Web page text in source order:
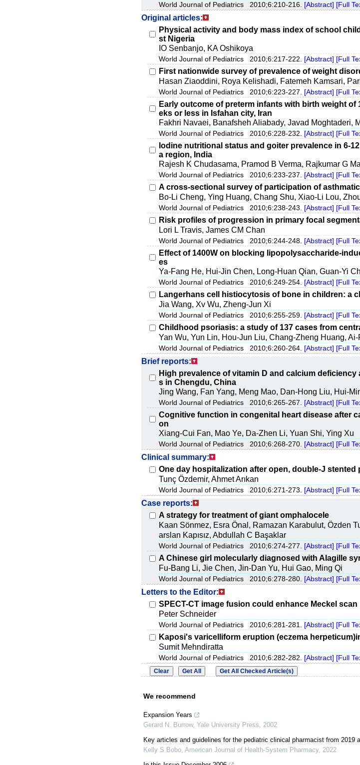
World Journal of Pediatrics 2010;6:210-216. [Abstract] [Full
Original articles:
Physical activity and body mass index of school
st Nigeria
IO Senbanjo, KA Oshikoya
World Journal of Pediatrics 2010;6:217-222. [Abstract] [Full
First nationwide survey of prevalence of weight
Hasan Ziaoddini, Roya Kelishadi, Fatemeh Kamsari,
World Journal of Pediatrics 2010;6:223-227. [Abstract] [Full
Early outcome of preterm infants with birth weight of
eks or less in Isfahan city, Iran
Fakhri Navaei, Banafsheh Aliabady, Javad Moghtaderi,
World Journal of Pediatrics 2010;6:228-232. [Abstract] [Full
Iodine nutritional status and goiter prevalence in 6-
a region, India
Rajesh K Chudasama, Pramod B Verma, Rajkumar G
World Journal of Pediatrics 2010;6:233-237. [Abstract] [Full
A cross-sectional survey of participation of
Bo-Li Cheng, Ying Huang, Chang Shu, Xiao-Li Lou,
World Journal of Pediatrics 2010;6:238-243. [Abstract] [Full
Risk profiles of progression in primary focal
Lori L Travis, James CM Chan
World Journal of Pediatrics 2010;6:244-248. [Abstract] [Full
Effect of 1400W on blocking lipopolysaccharide-
es
Ya-Fang He, Hui-Jin Chen, Long-Huan Qian, Guan-Yi
World Journal of Pediatrics 2010;6:249-254. [Abstract] [Full
Langerhans cell histiocytosis of bone in children: a
Jia Wang, Xv Wu, Zheng-Jun Xi
World Journal of Pediatrics 2010;6:255-259. [Abstract] [Full
Childhood psoriasis: a study of 137 cases from
Yan Wu, Yun Lin, Hou-Jun Liu, Chang-Zheng Huang,
World Journal of Pediatrics 2010;6:260-264. [Abstract] [Full
Brief reports:
High prevalence of vitamin D and calcium
s in Chengdu, China
Jing Wang, Fan Yang, Meng Mao, Dan-Hong Liu, Hui-
World Journal of Pediatrics 2010;6:265-267. [Abstract] [Full
Cognitive function in congenital heart disease after
on
Xiang-Cui Fan, Mao Ye, Da-Zhen Li, Yuan Shi, Ying Xu
World Journal of Pediatrics 2010;6:268-270. [Abstract] [Full
Clinical summary:
One day hospitalization after open, double-J stented
Tunç Özdemir, Ahmet Arıkan
World Journal of Pediatrics 2010;6:271-273. [Abstract] [Full
Case reports:
A strategy for treatment of giant omphalocele
Kaan Sönmez, Esra Önal, Ramazan Karabulut, Özden
arslan Kapısız, Abdullah C Başaklar
World Journal of Pediatrics 2010;6:274-277. [Abstract] [Full
A Chinese girl molecularly diagnosed with Alagille
Fu-Bang Li, Jie Chen, Jin-Dan Yu, Hui Gao, Ming Qi
World Journal of Pediatrics 2010;6:278-280. [Abstract] [Full
Letters to the Editor:
SPECT-CT image fusion could enhance Meckel scan
Peter Schneider
World Journal of Pediatrics 2010;6:281-281. [Abstract] [Full
Kaposi's varicelliform eruption (eczema
Sumit Mehndiratta
World Journal of Pediatrics 2010;6:282-282. [Abstract] [Full
We recommend
Expansion Years
Gerard N. Burrow, Yale University Press, 2002
Key articles and guidelines for the pediatric clinical pharmacist from 2019
Kelly S Bobo, American Journal of Health-System Pharmacy, 2022